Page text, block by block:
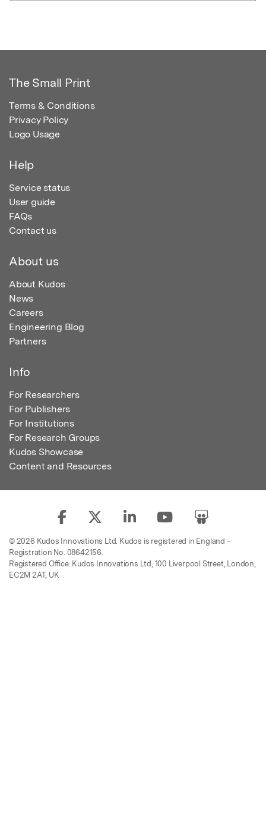
The Small Print
Terms & Conditions
Privacy Policy
Logo Usage
Help
Service status
User guide
FAQs
Contact us
About us
About Kudos
News
Careers
Engineering Blog
Partners
Info
For Researchers
For Publishers
For Institutions
For Research Groups
Kudos Showcase
Content and Resources
© 2026 Kudos Innovations Ltd. Kudos is registered in England –
Registration No. 08642156.
Registered Office: Kudos Innovations Ltd, 100 Liverpool Street, London,
EC2M 2AT, UK